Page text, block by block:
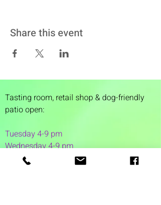
Share this event
Tasting room, retail shop & dog-friendly
patio open:
Tuesday 4-9 pm
Wednesday 4-9 pm
Thursday 4